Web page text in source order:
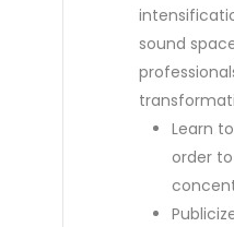
sound
Learn
order